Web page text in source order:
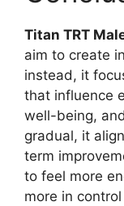
Titan TRT
aim to create
instead, it
that influence
well-being,
gradual, it
term
to feel more
more in